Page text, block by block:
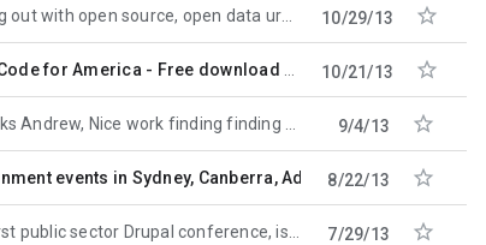
source, open data urban gardening project that allows people to record 10/29/13 
for America - Free download Free download or
10/21/13 
Nice work finding finding the "Issue Reporting Systems" page. I thought I 9/4/13 
events in Sydney, Canberra, Adelaide, Brisbane and
8/22/13 
Drupal conference, is on August 23rd, at the 7/29/13 